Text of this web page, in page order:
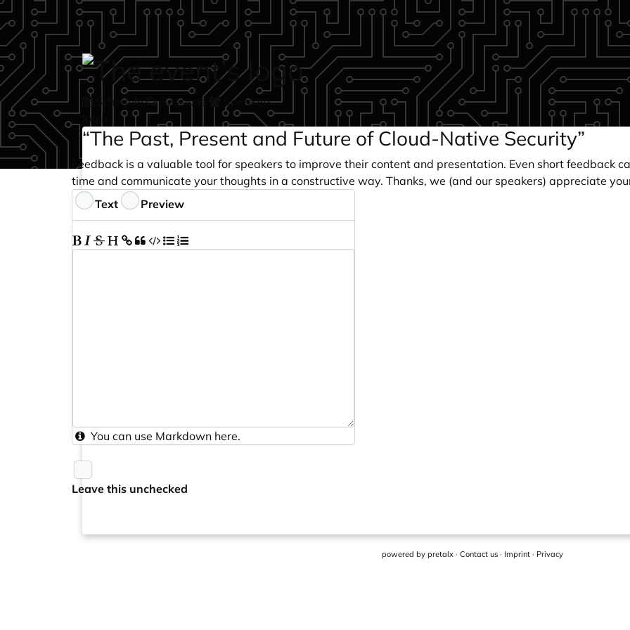
Skip to main content
Schedule Sessions
Speakers
login
“The Past, Present and Future of Cloud-Native Security”
Feedback is a valuable tool for speakers to improve their content and presentation. Even short feedback
time and communicate your thoughts in a constructive way. Thanks, we (and our speakers) appreciate
Feedback
Text Preview
You can use Markdown here.
Leave this unchecked
powered by pretalx · Contact us · Imprint · Privacy